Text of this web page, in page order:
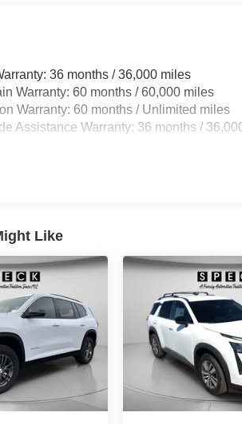
36 months / 36,000 miles
Warranty: 60 months / 60,000 miles
Warranty: 60 months / Unlimited miles
Assistance Warranty: 36 months /
Like